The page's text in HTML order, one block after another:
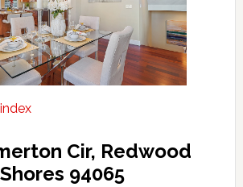
Cir, Redwood
Shores 94065